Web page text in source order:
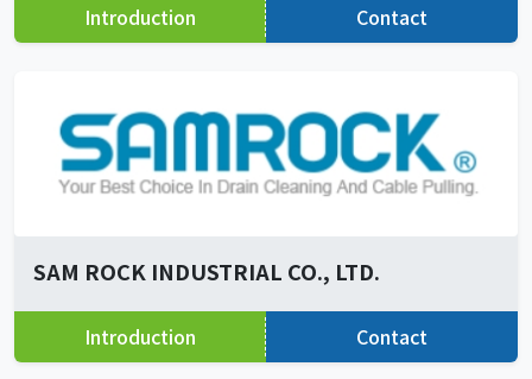
Introduction Contact
SAM ROCK INDUSTRIAL CO., LTD.
Introduction Contact